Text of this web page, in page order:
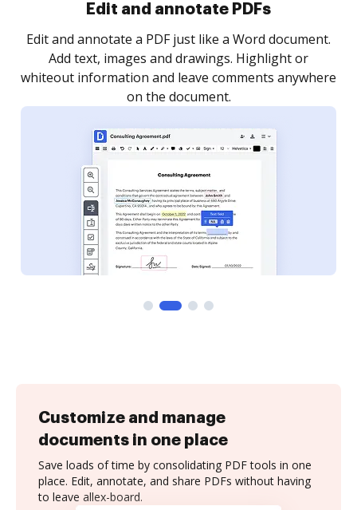
Sign and collect eSignatures
Sign a document yourself and invite as many people
as you need to get it signed. Set any order and get
notified every time your document is completed.
Customize and manage
documents in one place
Save loads of time by consolidating PDF tools in one
place. Edit, annotate, and share PDFs without having
to leave allex-board.